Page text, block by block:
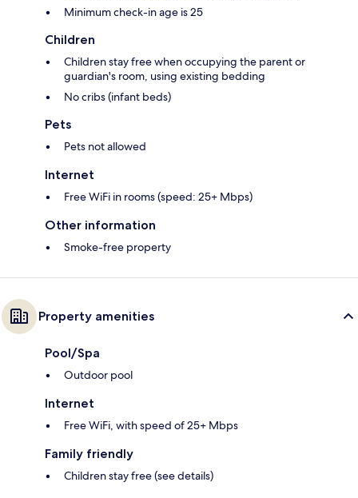
Minimum check-in age is 25
Children
Children stay free when occupying the parent or
guardian's room, using existing bedding
No cribs (infant beds)
Pets
Pets not allowed
Internet
Free WiFi in rooms (speed: 25+ Mbps)
Other information
Smoke-free property
Property amenities
Pool/Spa
Outdoor pool
Internet
Free WiFi, with speed of 25+ Mbps
Family friendly
Children stay free (see details)